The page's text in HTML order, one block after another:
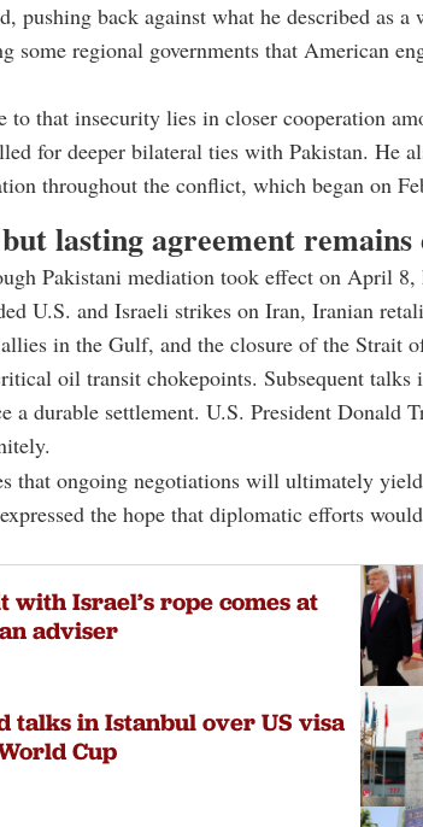
pushing back against what he described as a
some regional governments that American
to that insecurity lies in closer cooperation
for deeper bilateral ties with Pakistan. He
throughout the conflict, which began on
lasting agreement remains
Pakistani mediation took effect on April
U.S. and Israeli strikes on Iran, Iranian
in the Gulf, and the closure of the Strait
oil transit chokepoints. Subsequent talks
a durable settlement. U.S. President Donald
that ongoing negotiations will ultimately
the hope that diplomatic efforts
with Israel’s rope comes at
adviser
talks in Istanbul over US visa
Cup